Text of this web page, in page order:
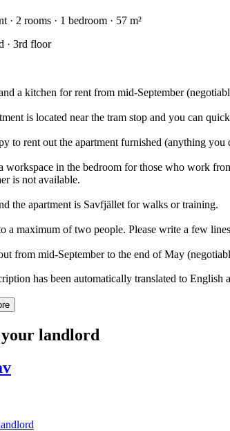
· 2 rooms · 1 bedroom · 57 m²
· 3rd floor
a kitchen for rent from mid-September
is located near the tram stop and you can
to rent out the apartment furnished (anything
workspace in the bedroom for those who work
is not available.
the apartment is Savfjället for walks or training.
a maximum of two people. Please write a few
from mid-September to the end of May
has been automatically translated to English
landlord